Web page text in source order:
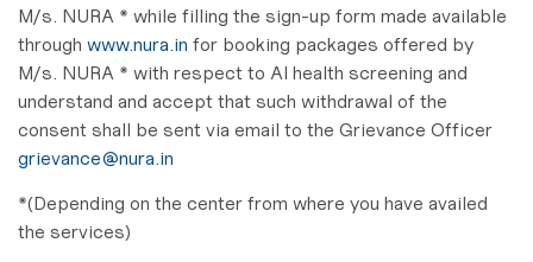
M/s. NURA * while filling the sign-up form made available
through www.nura.in for booking packages offered by
M/s. NURA * with respect to AI health screening and
understand and accept that such withdrawal of the
consent shall be sent via email to the Grievance Officer
grievance@nura.in
*(Depending on the center from where you have availed
the services)